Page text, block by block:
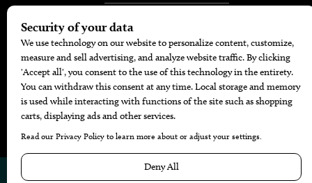
The Local’s List Party 2026
Battle For The Best BBQ
Find A Copy
Issue Archive
Directories
Calendar Events
© 2026